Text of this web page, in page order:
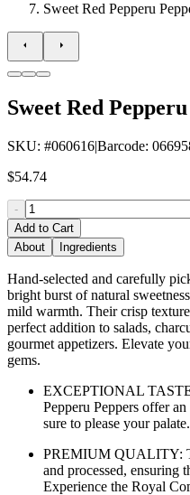
Sweet Red Pepperu
Sweet Red
SKU: #060616|Barcode:
$54.74
-
Add to Cart
About
Ingredients
Hand-selected and carefully
bright burst of natural
mild warmth. Their crisp
perfect addition to salads,
gourmet appetizers. Elevate
gems.
EXCEPTIONAL
Pepperu Peppers offer
sure to please your palate.
PREMIUM QUALITY:
and processed, ensuring
Experience the Royal